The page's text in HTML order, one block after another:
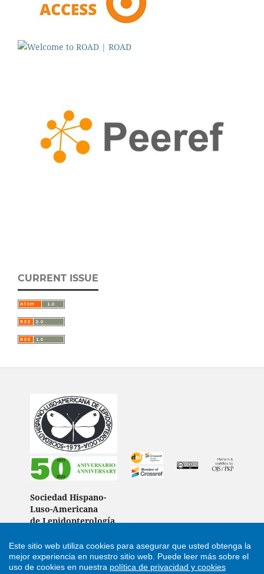
CURRENT ISSUE
Sociedad Hispano-
Luso-Americana
de Lepidopterología
Este sitio web utiliza cookies para asegurar que usted obtenga la
mejor experiencia en nuestro sitio web. Puede leer más sobre el
uso de cookies en nuestra política de privacidad y cookies